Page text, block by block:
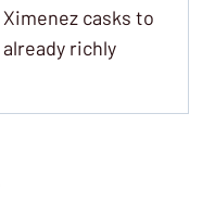
casks to
richly